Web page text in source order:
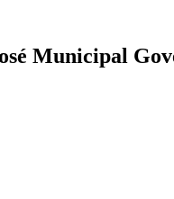
Municipal